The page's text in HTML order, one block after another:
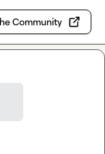
Community